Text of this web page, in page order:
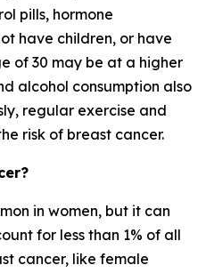
pills, hormone
have children, or have
of 30 may be at a higher
alcohol consumption also
regular exercise and
risk of breast cancer.
in women, but it can
for less than 1% of all
cancer, like female